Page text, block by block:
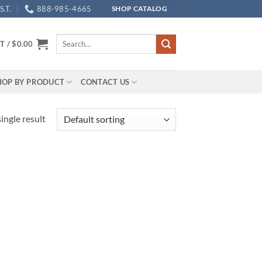
888-985-4665 SHOP CATALOG
/$0.00
Search
BY PRODUCT CONTACT US
result